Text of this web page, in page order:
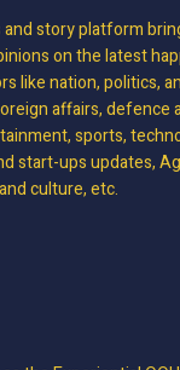
and story platform
on the latest
like nation, politics,
affairs, defence
sports,
start-ups updates,
culture, etc.